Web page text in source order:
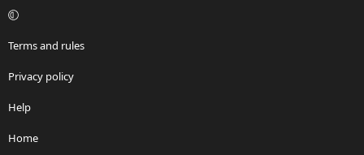
Terms and rules
Privacy policy
Help
Home